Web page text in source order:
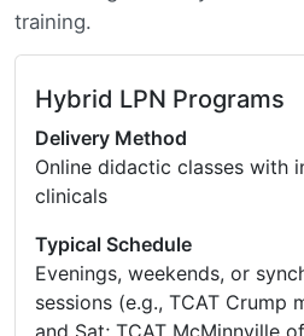
training.
Hybrid LPN Programs
Delivery Method
Online didactic classes with
clinicals
Typical Schedule
Evenings, weekends, or
sessions (e.g., TCAT Crump